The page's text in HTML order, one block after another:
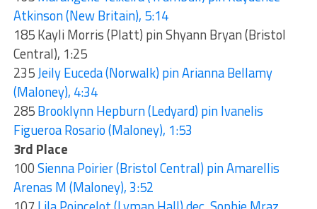
Atkinson (New Britain), 5:14
185 Kayli Morris (Platt) pin Shyann Bryan (Bristol
Central), 1:25
235Jeily Euceda (Norwalk) pin Arianna Bellamy
(Maloney), 4:34
285Brooklynn Hepburn (Ledyard) pin Ivanelis
Figueroa Rosario (Maloney), 1:53
3rd Place
100Sienna Poirier (Bristol Central) pin Amarellis
Arenas M (Maloney), 3:52